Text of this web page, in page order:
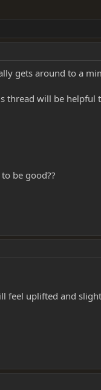
gets around to a
thread will be helpful
be good??
feel uplifted and